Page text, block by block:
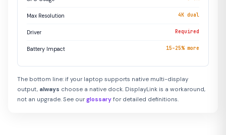
Max Resolution 4K dual
Driver Required
Battery Impact 15–25% more
The bottom line: if your laptop supports native multi-display
output, always choose a native dock. DisplayLink is a workaround,
not an upgrade. See ourglossary for detailed definitions.